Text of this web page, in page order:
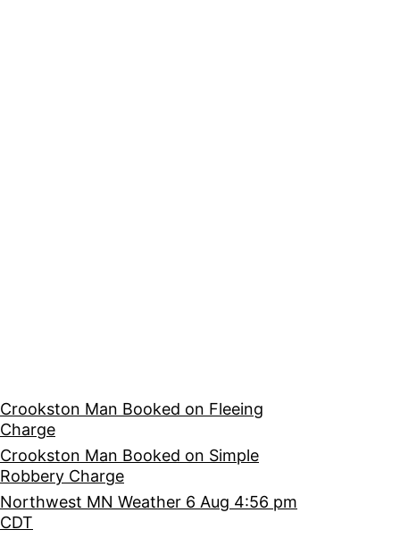
Crookston Man Booked on Fleeing
Charge
Crookston Man Booked on Simple
Robbery Charge
Northwest MN Weather 6 Aug 4:56 pm
CDT